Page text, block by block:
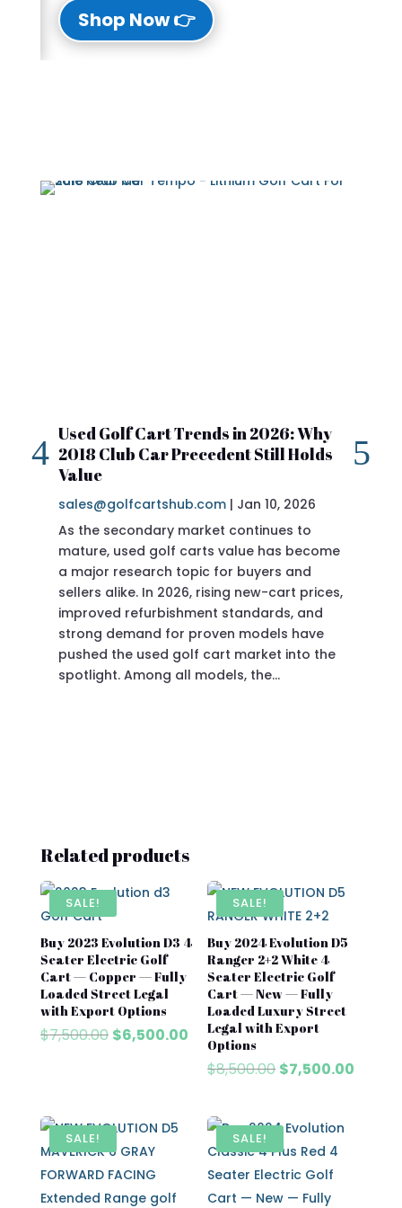
👉 Shop Now
Used Golf Cart Trends in 2026: Why
2018 Club Car Precedent Still Holds
Value
sales@golfcartshub.com | Jan 10, 2026
As the secondary market continues to
mature, used golf carts value has become
a major research topic for buyers and
sellers alike. In 2026, rising new-cart prices,
improved refurbishment standards, and
strong demand for proven models have
pushed the used golf cart market into the
spotlight. Among all models, the…
Related products
SALE!
Buy 2023 Evolution D3 4
Seater Electric Golf
Cart — Copper — Fully
Loaded Street Legal
with Export Options
$7,500.00 Original
$6,500.00Current
price
SALE!
Buy 2024 Evolution D5
Ranger 2+2 White 4
Seater Electric Golf
Cart — New — Fully
Loaded Luxury Street
Legal with Export
Options
$8,500.00 Original
$8,500.00.
$7,500.00
SALE! SALE!